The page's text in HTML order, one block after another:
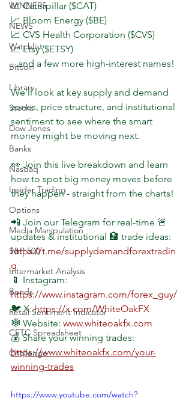
WINNERS
NEWS
Watchlist
Bitcoin
Library
Stocks
Dow Jones
Banks
Nasdaq
Insider Trading
Options
Media Manipulation
S&P 500
Intermarket Analysis
Bonds
Retail Sentiment Indicator
CFTC Spreadsheet
Challenge
📈 Caterpillar ($CAT)
📈 Bloom Energy ($BE)
📈 CVS Health Corporation ($CVS)
📈 Etsy ($ETSY)
...and a few more high-interest names!
We’ll look at key supply and demand
zones, price structure, and institutional
sentiment to see where the smart
money might be moving next.
👀 Join this live breakdown and learn
how to spot big money moves before
they happen - straight from the charts!
📲 Join our Telegram for real-time 🚨
updates & institutional 🏦 trade ideas:
https://t.me/supplydemandforextradin
g
📱 Instagram:
https://www.instagram.com/forex_guy/
🐦 X: https://x.com/WhiteOakFX
🕸 Website: www.whiteoakfx.com
💰 Share your winning trades:
https://www.whiteoakfx.com/your-
winning-trades
https://www.youtube.com/watch?